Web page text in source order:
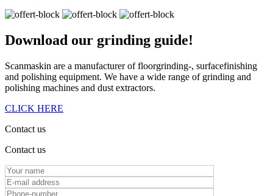
Download our grinding guide!
Scanmaskin are a manufacturer of floorgrinding-, surfacefinishing
and polishing equipment. We have a wide range of grinding and
polishing machines and dust extractors.
CLICK HERE
Contact us
Contact us